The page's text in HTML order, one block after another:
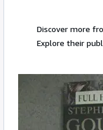
Discover more
Explore their